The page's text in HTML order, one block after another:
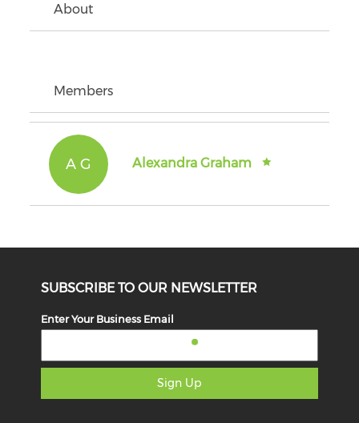
About
Members
A G Alexandra Graham
SUBSCRIBE TO OUR NEWSLETTER
Enter Your Business Email
Sign Up